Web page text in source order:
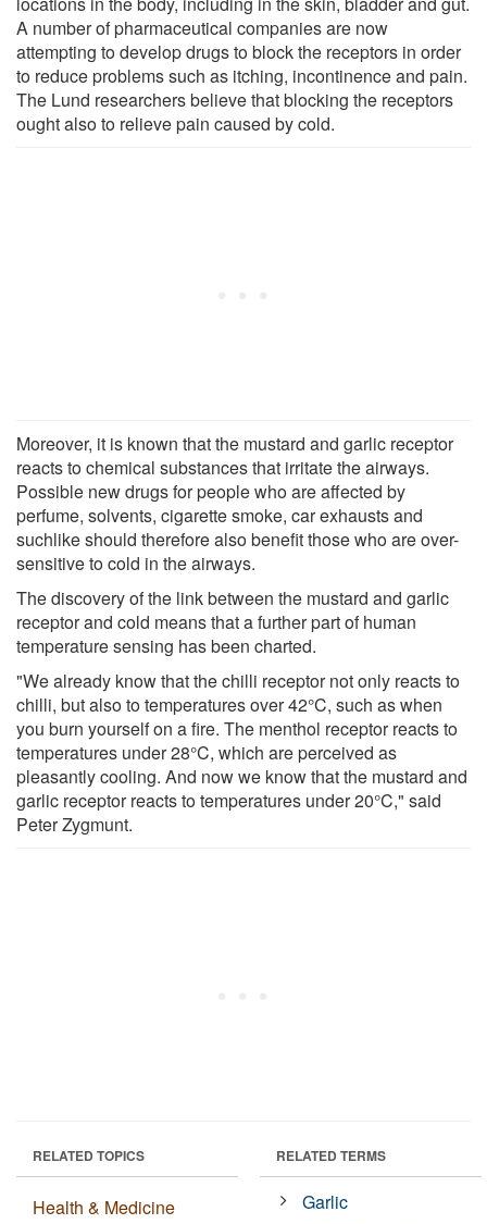
A number of pharmaceutical companies are now
attempting to develop drugs to block the receptors in order
to reduce problems such as itching, incontinence and pain.
The Lund researchers believe that blocking the receptors
ought also to relieve pain caused by cold.
Moreover, it is known that the mustard and garlic receptor
reacts to chemical substances that irritate the airways.
Possible new drugs for people who are affected by
perfume, solvents, cigarette smoke, car exhausts and
suchlike should therefore also benefit those who are over-
sensitive to cold in the airways.
The discovery of the link between the mustard and garlic
receptor and cold means that a further part of human
temperature sensing has been charted.
"We already know that the chilli receptor not only reacts to
chilli, but also to temperatures over 42°C, such as when
you burn yourself on a fire. The menthol receptor reacts to
temperatures under 28°C, which are perceived as
pleasantly cooling. And now we know that the mustard and
garlic receptor reacts to temperatures under 20°C," said
Peter Zygmunt.
RELATED TOPICS
Health & Medicine
RELATED TERMS
Garlic